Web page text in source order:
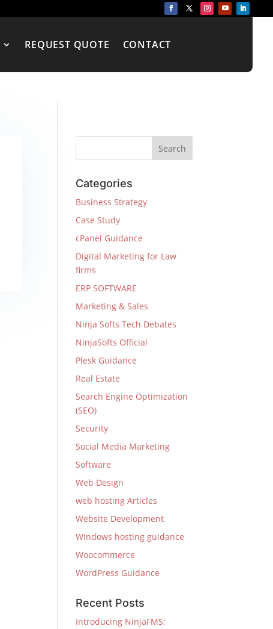
REQUEST QUOTE CONTACT
Categories
Business Strategy
Case Study
cPanel Guidance
Digital Marketing for Law
firms
ERP SOFTWARE
Marketing & Sales
Ninja Softs Tech Debates
NinjaSofts Official
Plesk Guidance
Real Estate
Search Engine Optimization
(SEO)
Security
Social Media Marketing
Software
Web Design
web hosting Articles
Website Development
Windows hosting guidance
Woocommerce
WordPress Guidance
Recent Posts
Introducing NinjaFMS: